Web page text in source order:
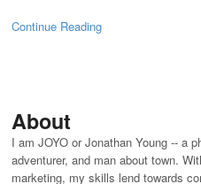
Continue Reading
About
I am JOYO or Jonathan Young -- a
adventurer, and man about town.
marketing, my skills lend towards